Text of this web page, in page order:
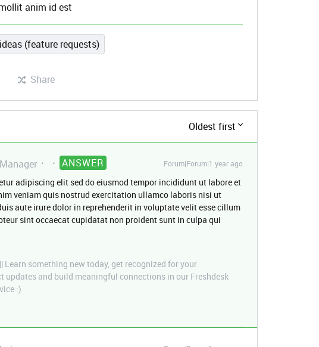
anim id est
(feature requests)
Share
Oldest first
ANSWER Forum|Forum|1 year ago
adipiscing elit sed do eiusmod tempor incididunt ut labore et
veniam quis nostrud exercitation ullamco laboris nisi ut
aute irure dolor in reprehenderit in voluptate velit esse cillum
sint occaecat cupidatat non proident sunt in culpa qui
Learn something new today, get recognized for your
and build meaningful connections in our Freshdesk
:)